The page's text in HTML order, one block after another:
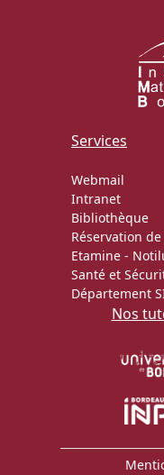
Services
Webmail
Intranet
Bibliothèque
Réservation
Etamine -
Santé et
Département
Nos